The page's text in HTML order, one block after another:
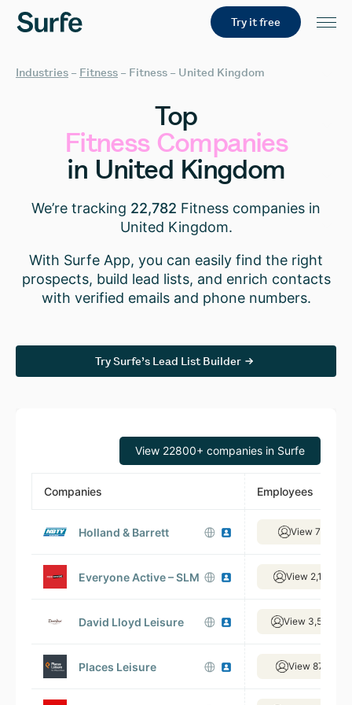
Try it free
Industries – Fitness – Fitness – United Kingdom
Top
Fitness Companies
in United Kingdom
We’re tracking 22,782 Fitness companies in
United Kingdom.
With Surfe App, you can easily find the right
prospects, build lead lists, and enrich contacts
with verified emails and phone numbers.
Try Surfe’s Lead List Builder
View 22800+ companies in Surfe
Companies Employees
Holland & Barrett View 73
Everyone Active – SLM View 2,171
David Lloyd Leisure View 3,544
Places Leisure View 870